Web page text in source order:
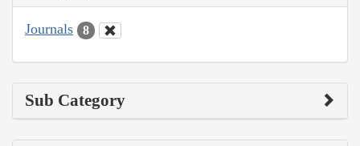
Journals 8
Sub Category